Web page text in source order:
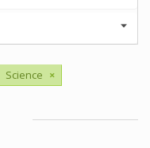
Science ×